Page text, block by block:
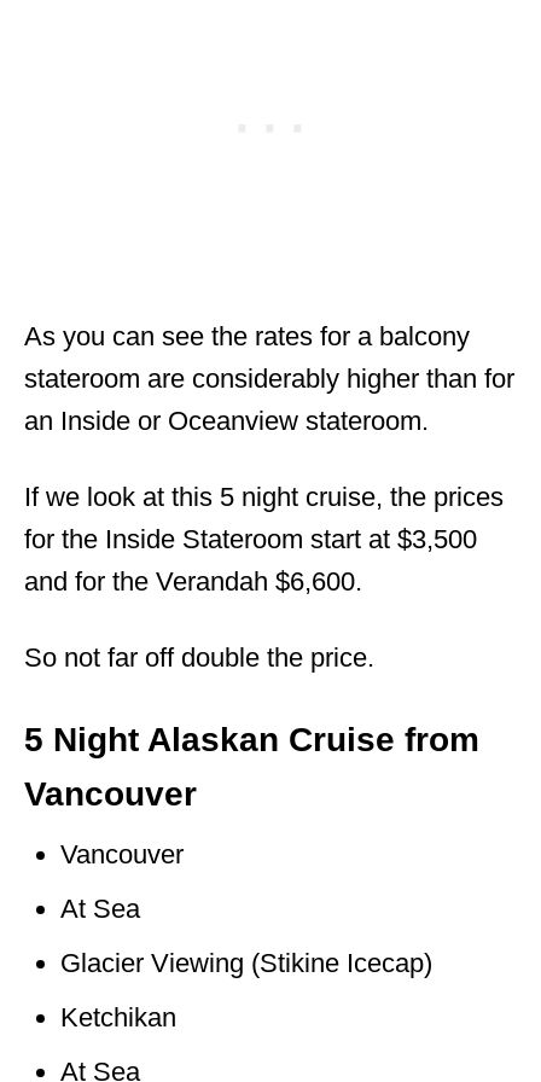
As you can see the rates for a balcony
stateroom are considerably higher than for
an Inside or Oceanview stateroom.
If we look at this 5 night cruise, the prices
for the Inside Stateroom start at $3,500
and for the Verandah $6,600.
So not far off double the price.
5 Night Alaskan Cruise from
Vancouver
Vancouver
At Sea
Glacier Viewing (Stikine Icecap)
Ketchikan
At Sea